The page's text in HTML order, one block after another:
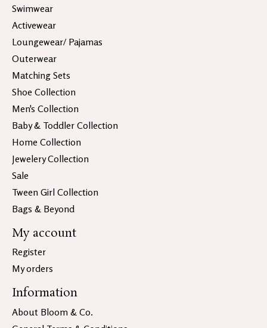
Swimwear
Activewear
Loungewear/ Pajamas
Outerwear
Matching Sets
Shoe Collection
Men's Collection
Baby & Toddler Collection
Home Collection
Jewelery Collection
Sale
Tween Girl Collection
Bags & Beyond
My account
Register
My orders
Information
About Bloom & Co.